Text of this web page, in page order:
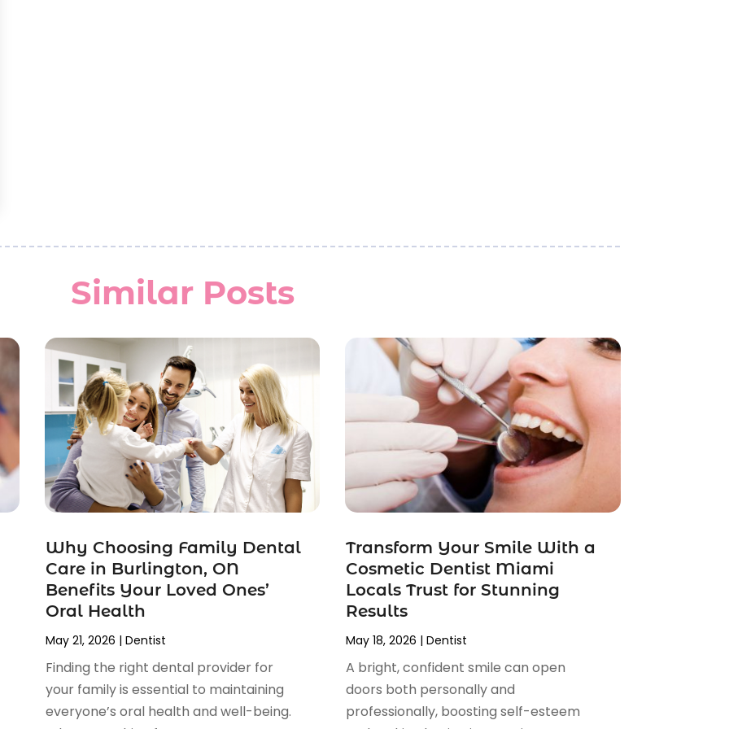
Similar Posts
Why Choosing Family Dental
Care in Burlington, ON
Benefits Your Loved Ones’
Oral Health
May 21, 2026 | Dentist
Finding the right dental provider for
your family is essential to maintaining
everyone’s oral health and well-being.
Transform Your Smile With a
Cosmetic Dentist Miami
Locals Trust for Stunning
Results
May 18, 2026 | Dentist
A bright, confident smile can open
doors both personally and
professionally, boosting self-esteem